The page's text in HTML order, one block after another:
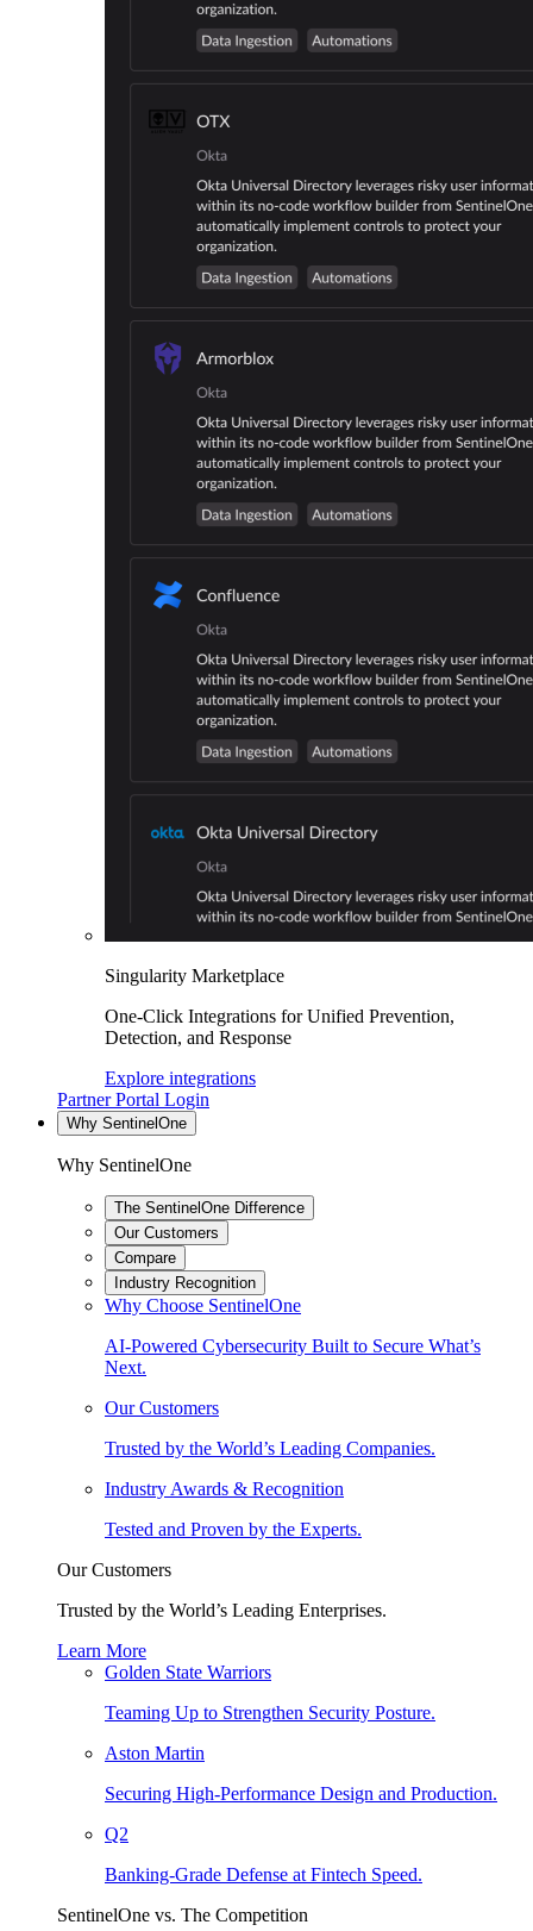
Singularity Marketplace
One-Click Integrations for Unified Prevention,
Detection, and Response
Explore integrations
Partner Portal Login
Why SentinelOne
Why SentinelOne
The SentinelOne Difference
Our Customers
Compare
Industry Recognition
Why Choose SentinelOne
AI-Powered Cybersecurity Built to Secure What’s
Next.
Our Customers
Trusted by the World’s Leading Companies.
Industry Awards & Recognition
Tested and Proven by the Experts.
Our Customers
Trusted by the World’s Leading Enterprises.
Learn More
Golden State Warriors
Teaming Up to Strengthen Security Posture.
Aston Martin
Securing High-Performance Design and Production.
Q2
Banking-Grade Defense at Fintech Speed.
SentinelOne vs. The Competition